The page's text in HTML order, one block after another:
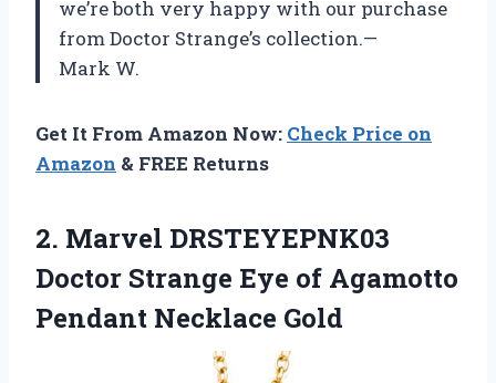
we’re both very happy with our purchase
from Doctor Strange’s collection.—
Mark W.
Get It From Amazon Now: Check Price on
Amazon & FREE Returns
2. Marvel DRSTEYEPNK03
Doctor Strange Eye of Agamotto
Pendant Necklace Gold